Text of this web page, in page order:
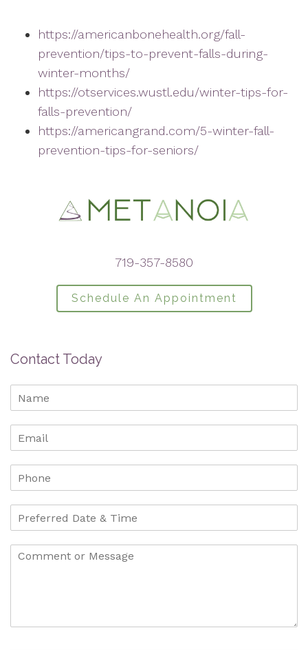
https://americanbonehealth.org/fall-
prevention/tips-to-prevent-falls-during-
winter-months/
https://otservices.wustl.edu/winter-tips-for-
falls-prevention/
https://americangrand.com/5-winter-fall-
prevention-tips-for-seniors/
719-357-8580
Schedule An Appointment
Contact Today